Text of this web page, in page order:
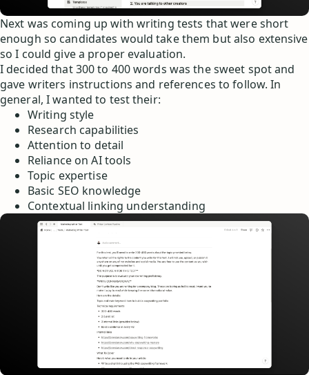
Next was coming up with writing tests that were short
enough so candidates would take them but also extensive
so I could give a proper evaluation.
I decided that 300 to 400 words was the sweet spot and
gave writers instructions and references to follow. In
general, I wanted to test their:
Writing style
Research capabilities
Attention to detail
Reliance on AI tools
Topic expertise
Basic SEO knowledge
Contextual linking understanding